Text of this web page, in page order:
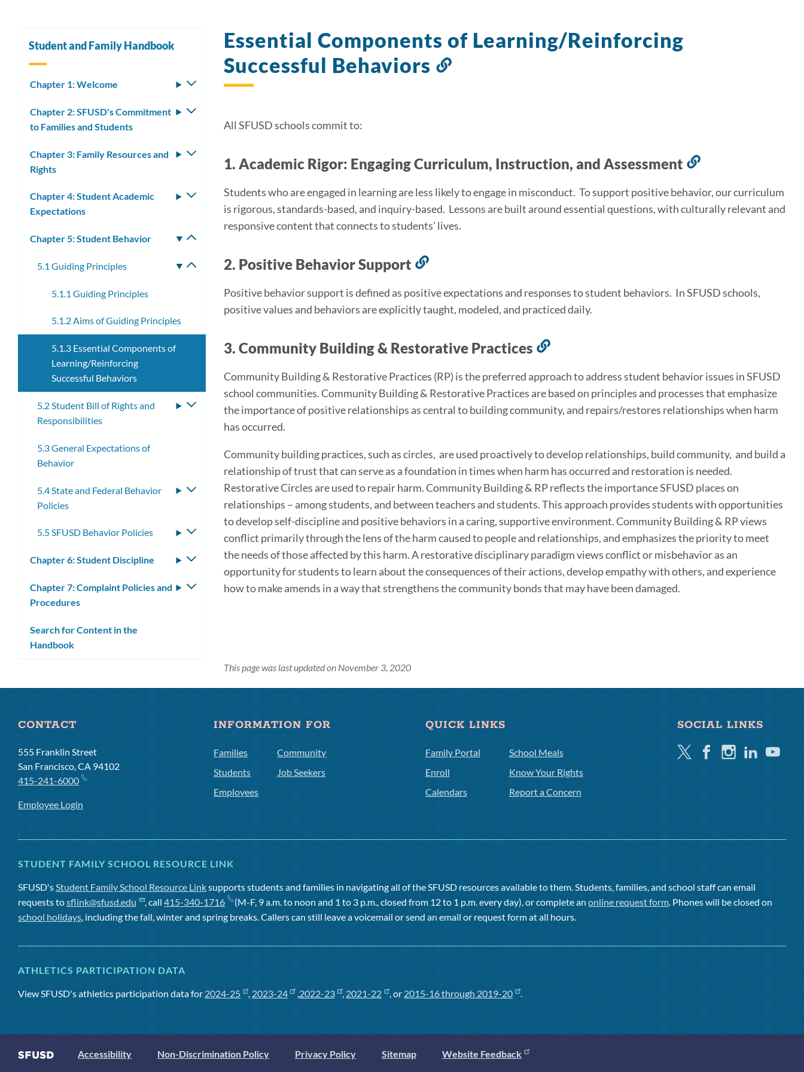
Essential Components of Learning/Reinforcing
Successful Behaviors
Link
All SFUSD schools commit to:
1. Academic Rigor: Engaging Curriculum, Instruction, and Assessment
Link
this
section
Students who are engaged in learning are less likely to engage in misconduct. To support positive behavior, our curriculum
is rigorous, standards-based, and inquiry-based. Lessons are built around essential questions, with culturally relevant and
responsive content that connects to students’ lives.
2. Positive Behavior Support
Link
this
section
Positive behavior support is defined as positive expectations and responses to student behaviors. In SFUSD schools,
positive values and behaviors are explicitly taught, modeled, and practiced daily.
3. Community Building & Restorative Practices
Link
this
section
Community Building & Restorative Practices (RP) is the preferred approach to address student behavior issues in SFUSD
school communities. Community Building & Restorative Practices are based on principles and processes that emphasize
the importance of positive relationships as central to building community, and repairs/restores relationships when harm
has occurred.
Community building practices, such as circles, are used proactively to develop relationships, build community, and build a
relationship of trust that can serve as a foundation in times when harm has occurred and restoration is needed.
Restorative Circles are used to repair harm. Community Building & RP reflects the importance SFUSD places on
relationships – among students, and between teachers and students. This approach provides students with opportunities
to develop self-discipline and positive behaviors in a caring, supportive environment. Community Building & RP views
conflict primarily through the lens of the harm caused to people and relationships, and emphasizes the priority to meet
the needs of those affected by this harm. A restorative disciplinary paradigm views conflict or misbehavior as an
opportunity for students to learn about the consequences of their actions, develop empathy with others, and experience
how to make amends in a way that strengthens the community bonds that may have been damaged.
This page was last updated on November 3, 2020
Student and Family Handbook
Chapter 1: Welcome
Toggle
Chapter 2: SFUSD's Commitment
to Families and Students
Toggle
submenu
Chapter 3: Family Resources and
Rights
Toggle
submenu
Chapter 4: Student Academic
Expectations
Toggle
submenu
Chapter 5: Student Behavior
Toggle
5.1 Guiding Principles
Toggle
5.1.1 Guiding Principles
5.1.2 Aims of Guiding Principles
5.1.3 Essential Components of
Learning/Reinforcing
Successful Behaviors
5.2 Student Bill of Rights and
Responsibilities
Toggle
submenu
5.3 General Expectations of
Behavior
5.4 State and Federal Behavior
Policies
Toggle
submenu
5.5 SFUSD Behavior Policies
Toggle
Chapter 6: Student Discipline
Toggle
submenu
Chapter 7: Complaint Policies and
Procedures
Toggle
Search for Content in the
Handbook
CONTACT
555 Franklin Street
San Francisco, CA 94102
415-241-6000
Employee Login
INFORMATION FOR
Families
Students
Employees
Community
Job Seekers
QUICK LINKS
Family Portal
Enroll
Calendars
School Meals
Know Your Rights
Report a Concern
SOCIAL LINKS
TwitterFacebookInstagramLinkedinYoutube
STUDENT FAMILY SCHOOL RESOURCE LINK
SFUSD'sStudent Family School Resource Linksupports students and families in navigating all of the SFUSD resources available to them. Students, families, and school staff can email
requests tosflink@sfusd.edu , call415-340-1716 (M-F, 9 a.m. to noon and 1 to 3 p.m., closed from 12 to 1 p.m. every day), or complete anonline request form. Phones will be closed on
school holidays, including the fall, winter and spring breaks. Callers can still leave a voicemail or send an email or request form at all hours.
ATHLETICS PARTICIPATION DATA
View SFUSD's athletics participation data for 2024-25 , 2023-24 ,2022-23 , 2021-22 , or 2015-16 through 2019-20 .
Accessibility Non-Discrimination Policy Privacy Policy Sitemap Website Feedback